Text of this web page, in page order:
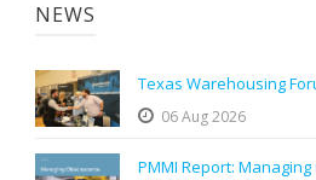
NEWS
Texas Warehousing
06 Aug 2026
PMMI Report: